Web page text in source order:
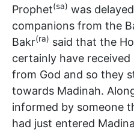
Prophet(sa) was
companions from the
Bakr(ra) said that the
certainly have
from God and so they
towards Madinah.
informed by someone
had just entered